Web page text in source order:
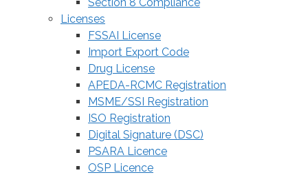
Licenses
FSSAI License
Import Export Code
Drug License
APEDA-RCMC Registration
MSME/SSI Registration
ISO Registration
Digital Signature (DSC)
PSARA Licence
OSP Licence